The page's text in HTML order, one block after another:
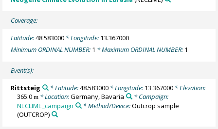
Coverage:
Latitude:48.583000 * Longitude: 13.367000
Minimum ORDINAL NUMBER: 1 * Maximum ORDINAL NUMBER: 1
Event(s):
Rittsteig * Latitude:48.583000* Longitude: 13.367000* Elevation:
365.0m * Location:Germany, Bavaria
* Campaign:
NECLIME_campaign
* Method/Device:Outcrop sample
(OUTCROP)